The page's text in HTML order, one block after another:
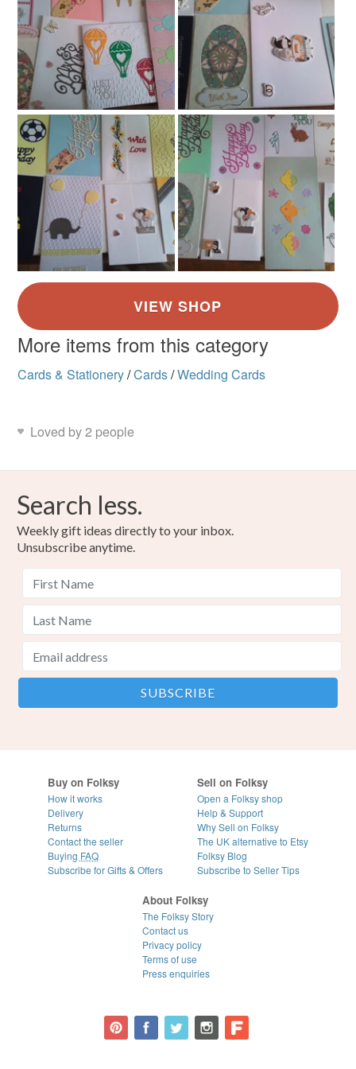
Colours
Ivory White Gold Grey Balck
More items from this category
Cards & Stationery/Cards/Wedding Cards
Loved by 2 people
Search less.
Weekly gift ideas directly to your inbox.
Unsubscribe anytime.
Buy on Folksy
How it works
Delivery
Returns
Contact the seller
Buying FAQ
Subscribe for Gifts & Offers
Sell on Folksy
Open a Folksy shop
Help & Support
Why Sell on Folksy
The UK alternative to Etsy
Folksy Blog
Subscribe to Seller Tips
About Folksy
The Folksy Story
Contact us
Privacy policy
Terms of use
Press enquiries